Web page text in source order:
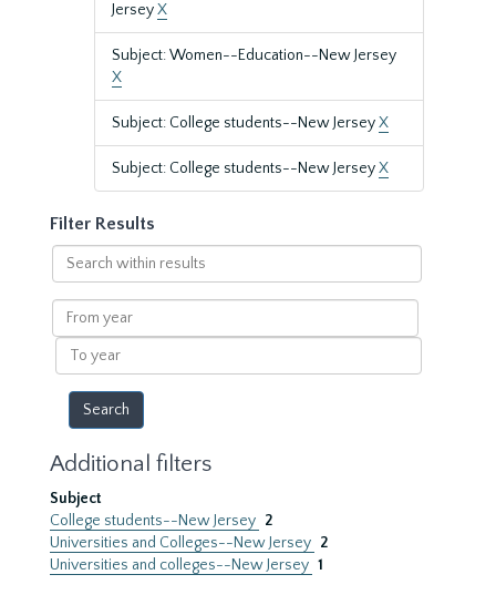
JerseyX
Subject: Women--Education--New Jersey
X
Subject: College students--New JerseyX
Subject: College students--New JerseyX
Filter Results
Search
within
results
From
year
To
year
Additional filters
Subject
College students--New Jersey 2
Universities and Colleges--New Jersey 2
Universities and colleges--New Jersey 1